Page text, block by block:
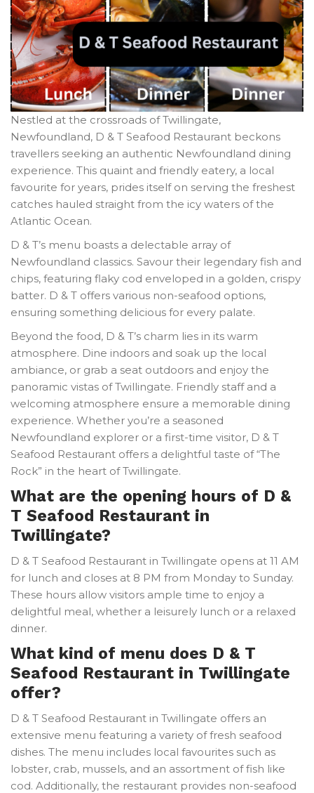
Nestled at the crossroads of Twillingate,
Newfoundland, D & T Seafood Restaurant beckons
travellers seeking an authentic Newfoundland dining
experience. This quaint and friendly eatery, a local
favourite for years, prides itself on serving the freshest
catches hauled straight from the icy waters of the
Atlantic Ocean.
D & T’s menu boasts a delectable array of
Newfoundland classics. Savour their legendary fish and
chips, featuring flaky cod enveloped in a golden, crispy
batter. D & T offers various non-seafood options,
ensuring something delicious for every palate.
Beyond the food, D & T’s charm lies in its warm
atmosphere. Dine indoors and soak up the local
ambiance, or grab a seat outdoors and enjoy the
panoramic vistas of Twillingate. Friendly staff and a
welcoming atmosphere ensure a memorable dining
experience. Whether you’re a seasoned
Newfoundland explorer or a first-time visitor, D & T
Seafood Restaurant offers a delightful taste of “The
Rock” in the heart of Twillingate.
What are the opening hours of D &
T Seafood Restaurant in
Twillingate?
D & T Seafood Restaurant in Twillingate opens at 11 AM
for lunch and closes at 8 PM from Monday to Sunday.
These hours allow visitors ample time to enjoy a
delightful meal, whether a leisurely lunch or a relaxed
dinner.
What kind of menu does D & T
Seafood Restaurant in Twillingate
offer?
D & T Seafood Restaurant in Twillingate offers an
extensive menu featuring a variety of fresh seafood
dishes. The menu includes local favourites such as
lobster, crab, mussels, and an assortment of fish like
cod. Additionally, the restaurant provides non-seafood